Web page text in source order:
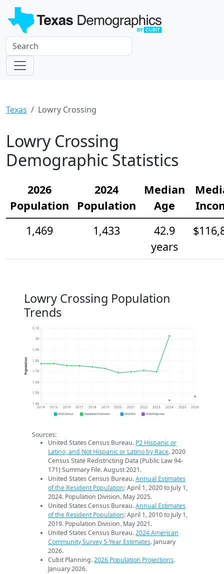
Texas Lowry Crossing
Lowry Crossing
Demographic Statistics
2026
Population
2024
Population
Median
Age
1,469
1,433
42.9
years
Lowry Crossing Population
Trends
1.4k
1.5k
1.6k
1.7k
1.8k
1.9k
2k
2.1k
2014 2015 2016 2017 2018 2019 2020 2021 2022 2023 2024 2025 2026
Population
2020 Census Population Estimates 2024 ACS 2026 Projection
Sources:
United States Census Bureau. P2 Hispanic or
Latino, and Not Hispanic or Latino by Race. 2020
Census State Redistricting Data (Public Law 94-
171) Summary File. August 2021.
United States Census Bureau.Annual Estimates
of the Resident Population: April 1, 2020 to July 1,
2024. Population Division. May 2025.
United States Census Bureau.Annual Estimates
of the Resident Population: April 1, 2010 to July 1,
2019. Population Division. May 2021.
United States Census Bureau.2024 American
Community Survey 5-Year Estimates. January
2026.
Cubit Planning.2026 Population Projections.
January 2026.